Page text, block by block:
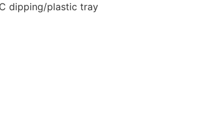
dipping/plastic tray